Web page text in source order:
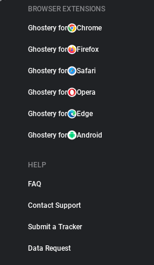
BROWSER EXTENSIONS
Ghostery for Chrome
Ghostery for Firefox
Ghostery for Safari
Ghostery for Opera
Ghostery for Edge
Ghostery for Android
HELP
FAQ
Contact Support
Submit a Tracker
Data Request